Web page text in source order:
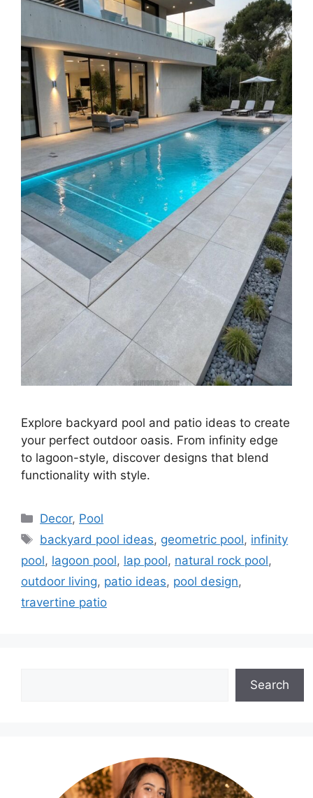
Explore backyard pool and patio ideas to create
your perfect outdoor oasis. From infinity edge
to lagoon-style, discover designs that blend
functionality with style.
Categories
Decor, Pool
Tags
backyard pool ideas, geometric pool, infinity
pool, lagoon pool, lap pool, natural rock pool,
outdoor living, patio ideas, pool design,
travertine patio
Search